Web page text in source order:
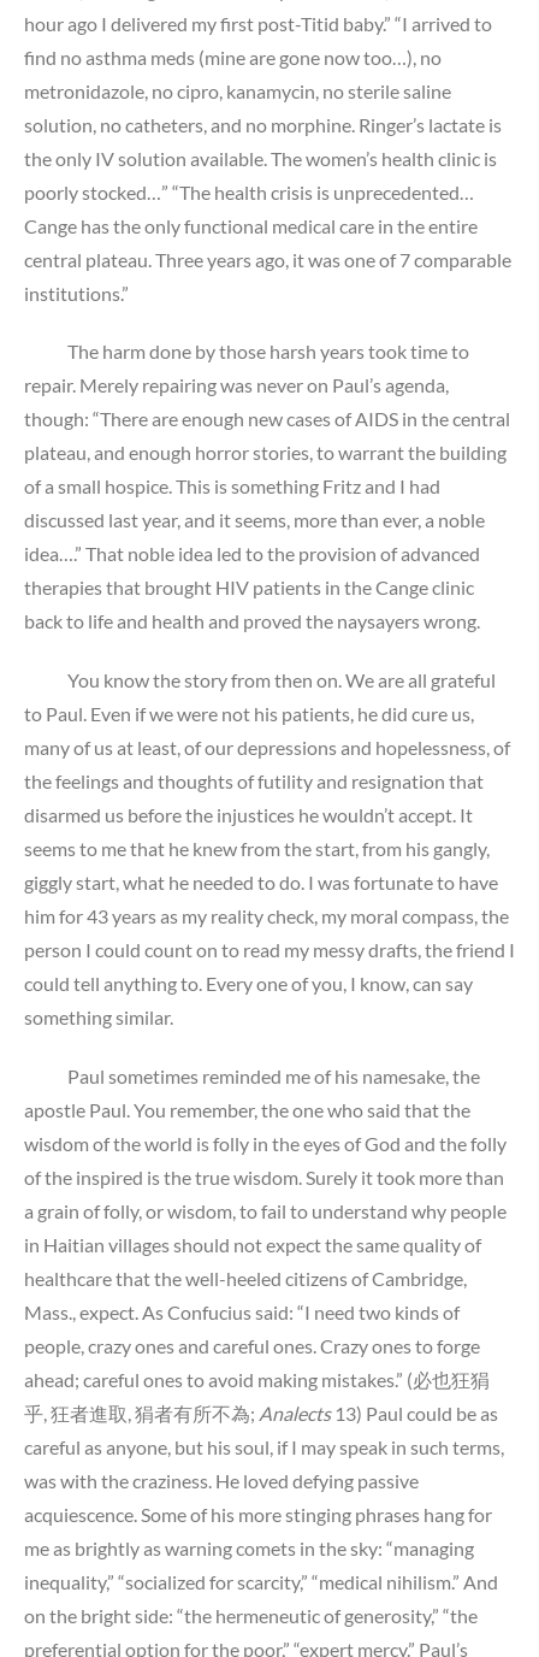
hour ago I delivered my first post-Titid baby.” “I arrived to
find no asthma meds (mine are gone now too…), no
metronidazole, no cipro, kanamycin, no sterile saline
solution, no catheters, and no morphine. Ringer’s lactate is
the only IV solution available. The women’s health clinic is
poorly stocked…” “The health crisis is unprecedented…
Cange has the only functional medical care in the entire
central plateau. Three years ago, it was one of 7 comparable
institutions.”
The harm done by those harsh years took time to
repair. Merely repairing was never on Paul’s agenda,
though: “There are enough new cases of AIDS in the central
plateau, and enough horror stories, to warrant the building
of a small hospice. This is something Fritz and I had
discussed last year, and it seems, more than ever, a noble
idea….” That noble idea led to the provision of advanced
therapies that brought HIV patients in the Cange clinic
back to life and health and proved the naysayers wrong.
You know the story from then on. We are all grateful
to Paul. Even if we were not his patients, he did cure us,
many of us at least, of our depressions and hopelessness, of
the feelings and thoughts of futility and resignation that
disarmed us before the injustices he wouldn’t accept. It
seems to me that he knew from the start, from his gangly,
giggly start, what he needed to do. I was fortunate to have
him for 43 years as my reality check, my moral compass, the
person I could count on to read my messy drafts, the friend I
could tell anything to. Every one of you, I know, can say
something similar.
Paul sometimes reminded me of his namesake, the
apostle Paul. You remember, the one who said that the
wisdom of the world is folly in the eyes of God and the folly
of the inspired is the true wisdom. Surely it took more than
a grain of folly, or wisdom, to fail to understand why people
in Haitian villages should not expect the same quality of
healthcare that the well-heeled citizens of Cambridge,
Mass., expect. As Confucius said: “I need two kinds of
people, crazy ones and careful ones. Crazy ones to forge
ahead; careful ones to avoid making mistakes.” (必也狂狷
乎, 狂者進取, 狷者有所不為; Analects13) Paul could be as
careful as anyone, but his soul, if I may speak in such terms,
was with the craziness. He loved defying passive
acquiescence. Some of his more stinging phrases hang for
me as brightly as warning comets in the sky: “managing
inequality,” “socialized for scarcity,” “medical nihilism.” And
on the bright side: “the hermeneutic of generosity,” “the
preferential option for the poor,” “expert mercy.” Paul’s